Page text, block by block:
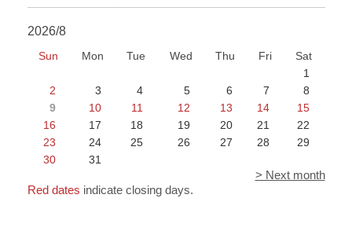
2026/8
Sun Mon Tue Wed Thu Fri
Sat
1
2
3 4 5 6 7
8
9
10 11 12 13 14
15
16
17 18 19 20 21
22
23
24 25 26 27 28
29
30
31
> Next month
Red dates indicate closing days.